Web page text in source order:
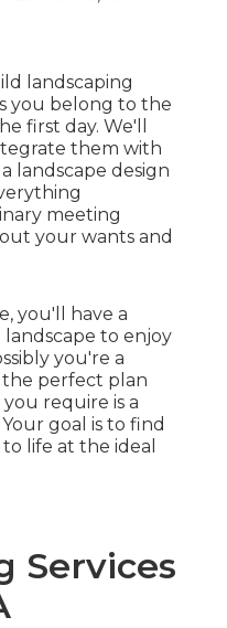
landscaping
you belong to the
first day. We'll
them with
landscape design
meeting
your wants and
you'll have a
to enjoy
you're a
the perfect plan
require is a
goal is to find
life at the ideal
Services